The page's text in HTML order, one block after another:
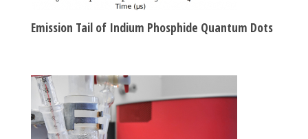
Emission Tail of Indium Phosphide Quantum Dots